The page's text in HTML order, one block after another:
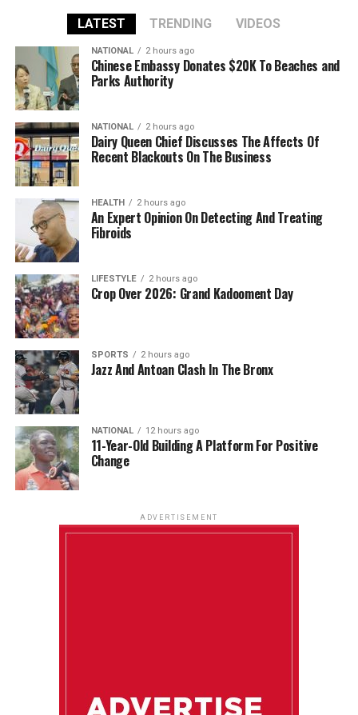
LATEST TRENDING VIDEOS
NATIONAL 2 hours ago
Chinese Embassy Donates $20K To Beaches and
Parks Authority
NATIONAL 2 hours ago
Dairy Queen Chief Discusses The Affects Of
Recent Blackouts On The Business
HEALTH 2 hours ago
An Expert Opinion On Detecting And Treating
Fibroids
LIFESTYLE 2 hours ago
Crop Over 2026: Grand Kadooment Day
SPORTS 2 hours ago
Jazz And Antoan Clash In The Bronx
NATIONAL 12 hours ago
11-Year-Old Building A Platform For Positive
Change
ADVERTISEMENT